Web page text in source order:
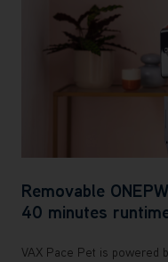
Removable
40 minutes
VAX Pace Pet is powered